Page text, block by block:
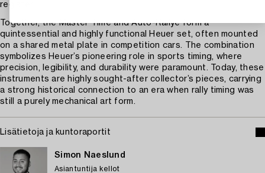
register.
Together, the Master Time and Auto-Rallye form a
quintessential and highly functional Heuer set, often mounted
on a shared metal plate in competition cars. The combination
symbolizes Heuer’s pioneering role in sports timing, where
precision, legibility, and durability were paramount. Today, these
instruments are highly sought-after collector’s pieces, carrying
a strong historical connection to an era when rally timing was
still a purely mechanical art form.
Lisätietoja ja kuntoraportit
Simon Naeslund
Asiantuntija kellot